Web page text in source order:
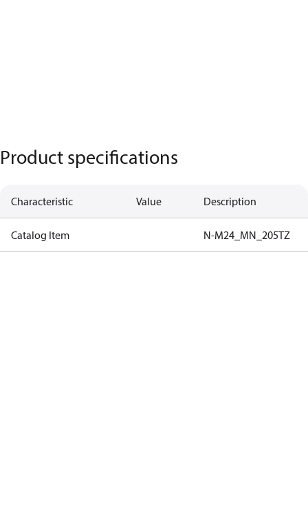
Product specifications
Characteristic Value Description
Catalog Item N-M24_MN_205TZ